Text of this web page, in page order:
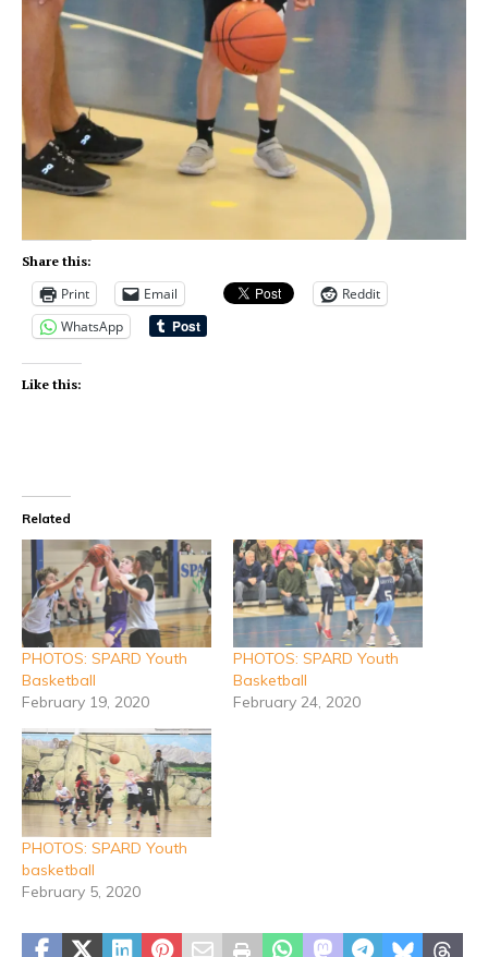
Share this:
Print Email
Reddit
WhatsApp
Like this:
Related
PHOTOS: SPARD Youth
Basketball
February 19, 2020
PHOTOS: SPARD Youth
Basketball
February 24, 2020
PHOTOS: SPARD Youth
basketball
February 5, 2020